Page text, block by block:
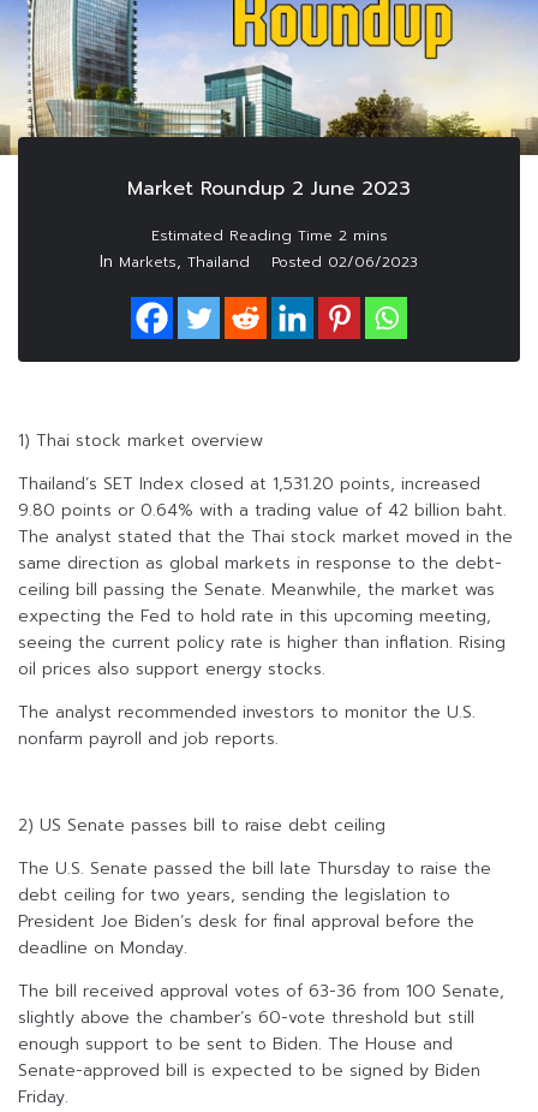
Market Roundup 2 June 2023
In Markets, Thailand Posted 02/06/2023
1) Thai stock market overview
Thailand’s SET Index closed at 1,531.20 points, increased
9.80 points or 0.64% with a trading value of 42 billion baht.
The analyst stated that the Thai stock market moved in the
same direction as global markets in response to the debt-
ceiling bill passing the Senate. Meanwhile, the market was
expecting the Fed to hold rate in this upcoming meeting,
seeing the current policy rate is higher than inflation. Rising
oil prices also support energy stocks.
The analyst recommended investors to monitor the U.S.
nonfarm payroll and job reports.
2) US Senate passes bill to raise debt ceiling
The U.S. Senate passed the bill late Thursday to raise the
debt ceiling for two years, sending the legislation to
President Joe Biden’s desk for final approval before the
deadline on Monday.
The bill received approval votes of 63-36 from 100 Senate,
slightly above the chamber’s 60-vote threshold but still
enough support to be sent to Biden. The House and
Senate-approved bill is expected to be signed by Biden
Friday.